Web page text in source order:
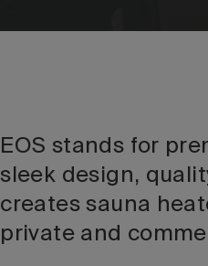
EOS stands for
sleek design,
creates sauna
private and